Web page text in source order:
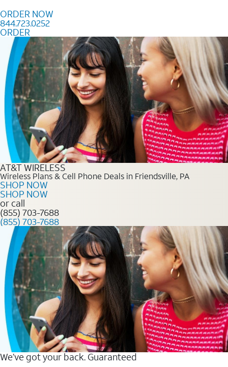
ORDER NOW
844.723.0252
ORDER
Order Now 844.723.0252
AT&T WIRELESS
Wireless Plans & Cell Phone Deals in Friendsville, PA
SHOP NOW
SHOP NOW
or call
(855) 703-7688
(855) 703-7688
We’ve got your back. Guaranteed